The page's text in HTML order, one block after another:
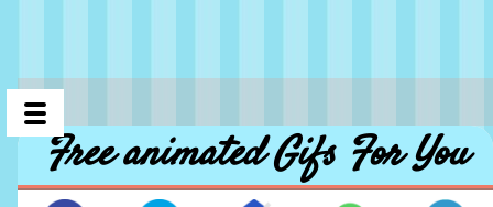
Free animated Gifs For You